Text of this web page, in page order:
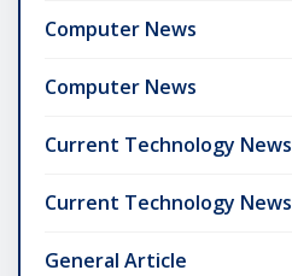
Computer News
Computer News
Current Technology News
Current Technology News
General Article